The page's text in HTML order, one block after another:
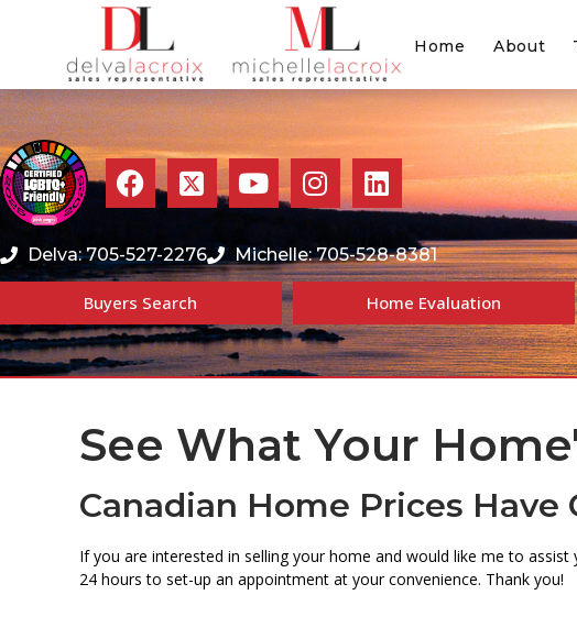
Home About
Delva: 705-527-2276 Michelle: 705-528-8381
Buyers Search Home Evaluation
See What Your
Canadian Home Prices Have
If you are interested in selling your home and would like me to
24 hours to set-up an appointment at your convenience. Thank you!